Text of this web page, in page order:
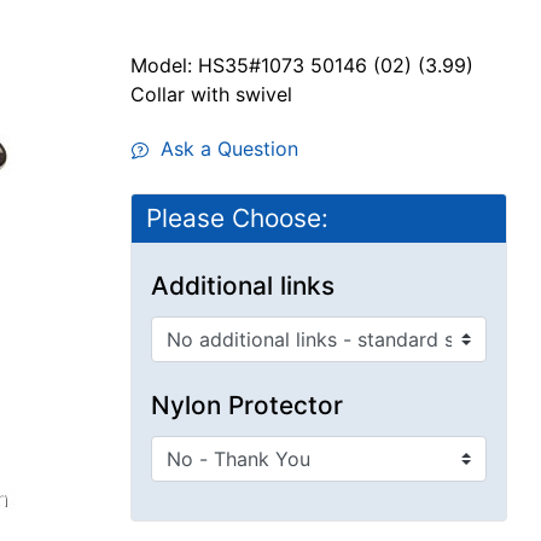
Model: HS35#1073 50146 (02) (3.99)
Collar with swivel
Ask a Question
Please Choose:
Additional links
Nylon Protector